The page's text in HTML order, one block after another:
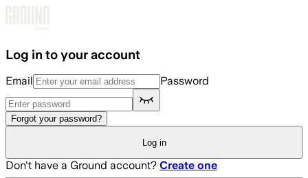
Log in to your account
Email Password
Forgot your password?
Log in
Don't have a Ground account? Create one